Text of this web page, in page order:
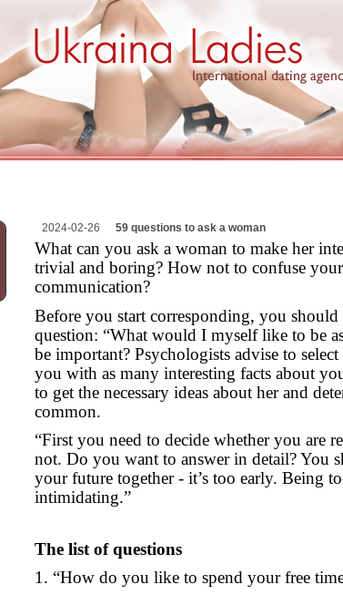
2024-02-26 59 questions to ask a woman
What can you ask a woman to make her
trivial and boring? How not to confuse
communication?
Before you start corresponding, you
question: “What would I myself like to be
be important? Psychologists advise to
you with as many interesting facts about
to get the necessary ideas about her and
common.
“First you need to decide whether you are
not. Do you want to answer in detail? You
your future together - it’s too early. Being
intimidating.”
The list of questions
1. “How do you like to spend your free